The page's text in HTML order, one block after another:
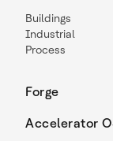
Buildings
Industrial
Process
Forge
Accelerator